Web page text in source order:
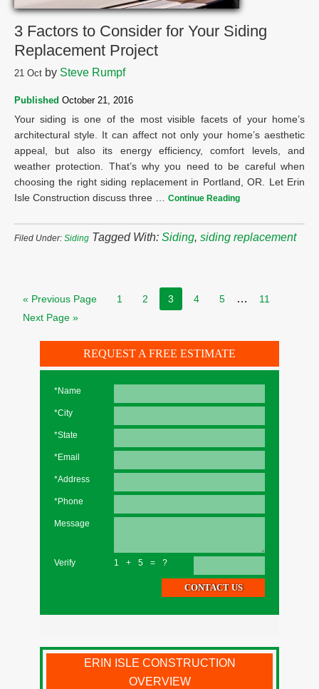
3 Factors to Consider for Your Siding
Replacement Project
21 Oct by Steve Rumpf
Published October 21, 2016
Your siding is one of the most visible facets of your home’s
architectural style. It can affect not only your home’s aesthetic
appeal, but also its energy efficiency, comfort levels, and
weather protection. That’s why you need to be careful when
choosing the right siding replacement in Portland, OR. Let Erin
Isle Construction discuss three … Continue Reading
Filed Under: Siding Tagged With: Siding, siding replacement
« Previous Page 1 2 3 4 5 …
11
Next Page »
REQUEST A FREE ESTIMATE
*Name
*City
*State
*Email
*Address
*Phone
Message
Verify 1+5=?
ERIN ISLE CONSTRUCTION
OVERVIEW